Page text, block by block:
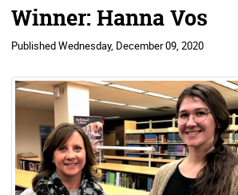
Winner: Hanna Vos
PublishedWednesday, December 09, 2020